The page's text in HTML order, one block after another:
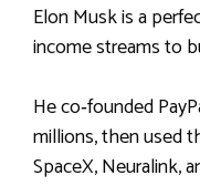
Elon Musk is a
income streams to
He co‑founded
millions, then used
SpaceX, Neuralink,